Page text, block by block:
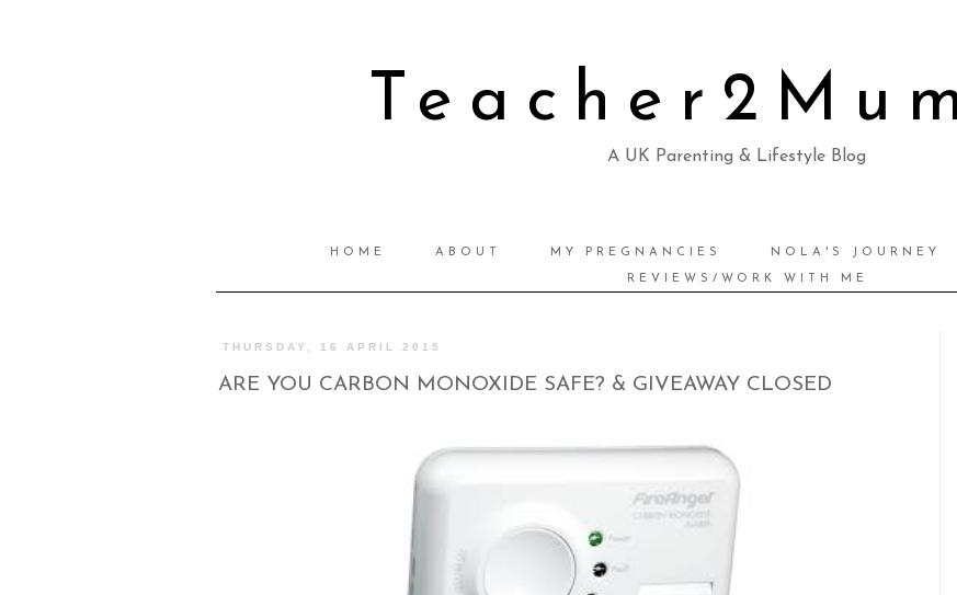
A UK Parenting & Lifestyle Blog
HOME ABOUT MY PREGNANCIES NOLA'S JOURNEY
REVIEWS/WORK WITH ME
THURSDAY, 16 APRIL 2015
ARE YOU CARBON MONOXIDE SAFE? & GIVEAWAY CLOSED